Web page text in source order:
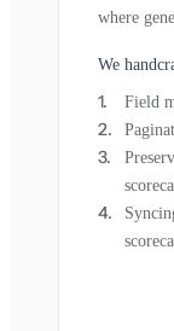
where
We
Field